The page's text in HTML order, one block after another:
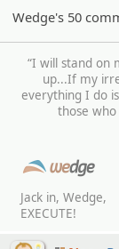
Wedge's 50
“I will stand on
up...If my
everything I do
those
Jack in, Wedge,
EXECUTE!